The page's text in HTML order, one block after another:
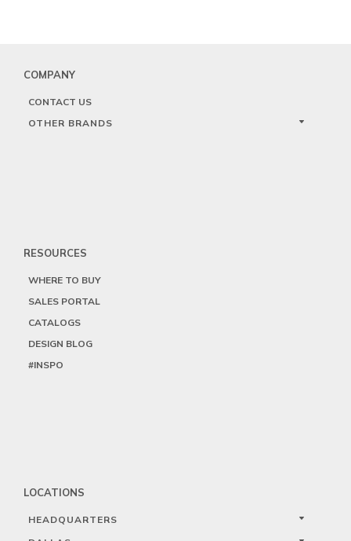
COMPANY
CONTACT US
OTHER BRANDS
RESOURCES
WHERE TO BUY
SALES PORTAL
CATALOGS
DESIGN BLOG
#INSPO
LOCATIONS
HEADQUARTERS